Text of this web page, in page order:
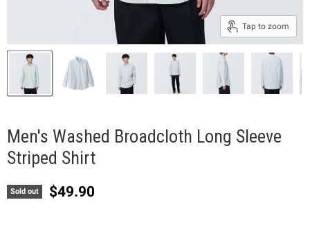
Tap to zoom
Men's Washed Broadcloth Long Sleeve
Striped Shirt
Sold out Current price
$49.90